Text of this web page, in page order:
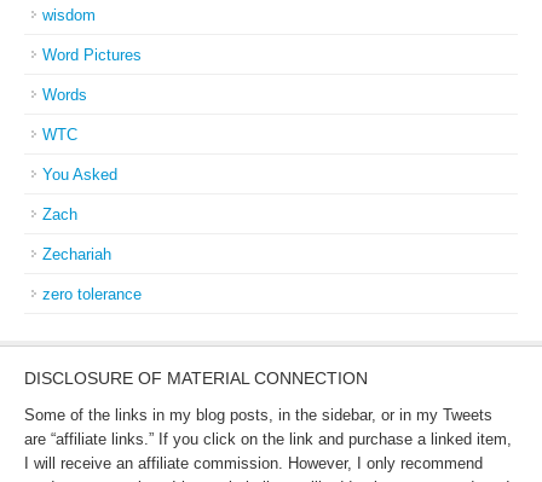
wisdom
Word Pictures
Words
WTC
You Asked
Zach
Zechariah
zero tolerance
DISCLOSURE OF MATERIAL CONNECTION
Some of the links in my blog posts, in the sidebar, or in my Tweets
are “affiliate links.” If you click on the link and purchase a linked item,
I will receive an affiliate commission. However, I only recommend